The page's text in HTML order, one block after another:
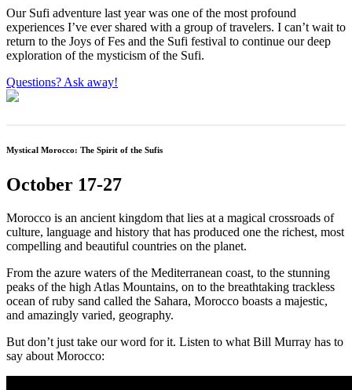
Our Sufi adventure last year was one of the most profound
experiences I’ve ever shared with a group of travelers. I can’t wait to
return to the Joys of Fes and the Sufi festival to continue our deep
exploration of the mysticism of the Sufi.
Questions? Ask away!
Mystical Morocco: The Spirit of the Sufis
October 17-27
Morocco is an ancient kingdom that lies at a magical crossroads of
culture, language and history that has produced one the richest, most
compelling and beautiful countries on the planet.
From the azure waters of the Mediterranean coast, to the stunning
peaks of the high Atlas Mountains, on to the breathtaking trackless
ocean of ruby sand called the Sahara, Morocco boasts a majestic,
and amazingly varied, geography.
But don’t just take our word for it. Listen to what Bill Murray has to
say about Morocco: